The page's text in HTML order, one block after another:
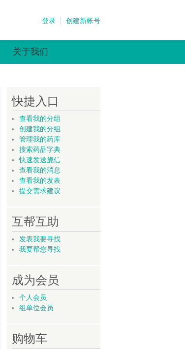
登录 创建新帐号
关于我们
快捷入口
查看我的分组
创建我的分组
管理我的药库
搜索药品字典
快速发送旎信
查看我的消息
查看我的发表
提交需求建议
互帮互助
发表我要寻找
我要帮您寻找
成为会员
个人会员
组单位会员
购物车